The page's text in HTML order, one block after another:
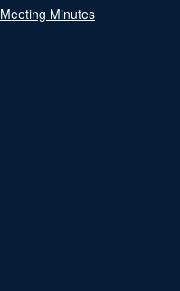
Meeting Minutes